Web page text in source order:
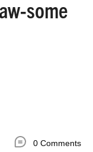
some
0 Comments